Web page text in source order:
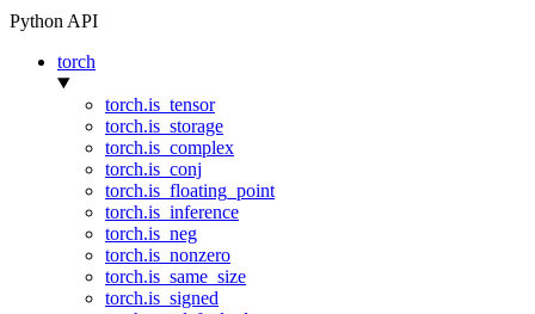
Python API
torch
torch.is_tensor
torch.is_storage
torch.is_complex
torch.is_conj
torch.is_floating_point
torch.is_inference
torch.is_neg
torch.is_nonzero
torch.is_same_size
torch.is_signed